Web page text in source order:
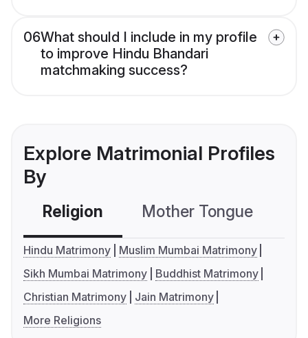
06What should I include in my profile
to improve Hindu Bhandari
matchmaking success?
Explore Matrimonial Profiles
By
Religion Mother Tongue
Hindu Matrimony
Muslim Mumbai Matrimony
Sikh Mumbai Matrimony
Buddhist Matrimony
Christian Matrimony
Jain Matrimony
More Religions